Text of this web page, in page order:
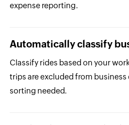
expense reporting.
Automatically classify
Classify rides based on your
trips are excluded from business
sorting needed.